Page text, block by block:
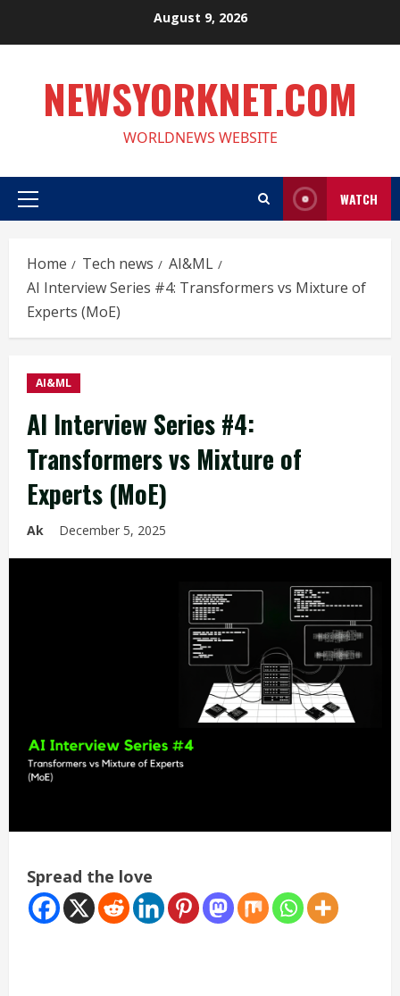
August 9, 2026
NEWSYORKNET.COM
WORLDNEWS WEBSITE
Primary
WATCH
Home Tech news
AI&ML
AI Interview Series #4: Transformers vs Mixture of
Experts (MoE)
AI&ML
AI Interview Series #4:
Transformers vs Mixture of
Experts (MoE)
Ak December 5, 2025
Spread the love